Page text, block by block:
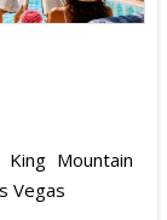
Mountain
Vegas